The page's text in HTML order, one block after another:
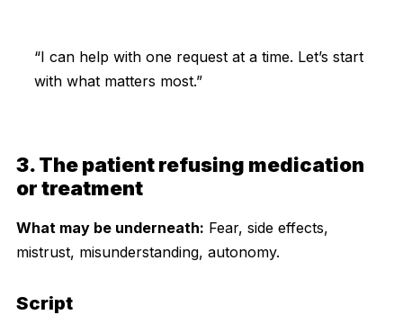
“I can help with one request at a time. Let’s start
with what matters most.”
3. The patient refusing medication
or treatment
What may be underneath: Fear, side effects,
mistrust, misunderstanding, autonomy.
Script